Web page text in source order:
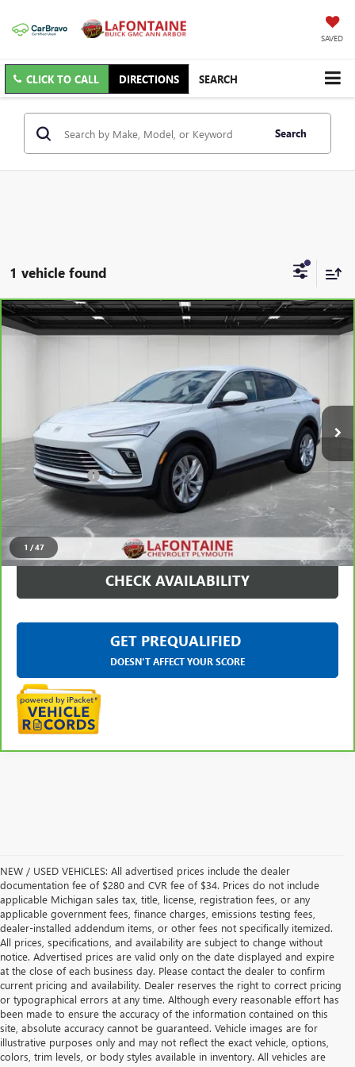
SAVED
CLICK TO CALL DIRECTIONS SEARCH
Search
1 vehicle found
1 /47
CARBRAVO2025BUICK ENVISTAPREFERRED
LaFontaine Chevrolet Plymouth
KL47LAEP0SB222878Stock: 6PC6329H
26,564 mi Ext.
$21,309
Less
Sale Price $20,995
Doc + CVR Fee +$314
Everyone Price
CLICK TO CALL
CHECK AVAILABILITY
GET PREQUALIFIED
DOESN'T AFFECT YOUR SCORE
Compare Vehicle
NEW / USED VEHICLES: All advertised prices include the dealer
documentation fee of $280 and CVR fee of $34. Prices do not include
applicable Michigan sales tax, title, license, registration fees, or any
applicable government fees, finance charges, emissions testing fees,
dealer-installed addendum items, or other fees not specifically itemized.
All prices, specifications, and availability are subject to change without
notice. Advertised prices are valid only on the date displayed and expire
at the close of each business day. Please contact the dealer to confirm
current pricing and availability. Dealer reserves the right to correct pricing
or typographical errors at any time. Although every reasonable effort has
been made to ensure the accuracy of the information contained on this
site, absolute accuracy cannot be guaranteed. Vehicle images are for
illustrative purposes only and may not reflect the exact vehicle, options,
colors, trim levels, or body styles available in inventory. All vehicles are